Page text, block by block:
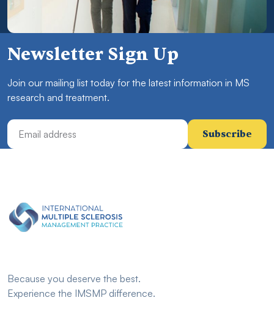
Newsletter Sign Up
Join our mailing list today for the latest information in MS
research and treatment.
Email Address
Because you deserve the best.
Experience the IMSMP difference.